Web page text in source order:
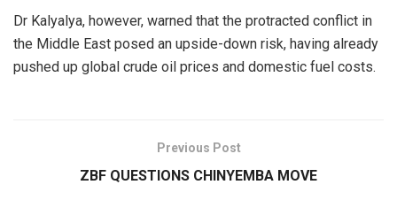
Dr Kalyalya, however, warned that the protracted conflict in
the Middle East posed an upside-down risk, having already
pushed up global crude oil prices and domestic fuel costs.
Previous Post
ZBF QUESTIONS CHINYEMBA MOVE